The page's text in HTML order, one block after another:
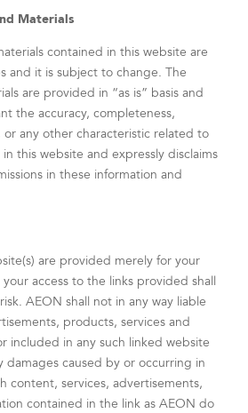
Materials
contained in this website are
and it is subject to change. The
are provided in “as is” basis and
the accuracy, completeness,
or any other characteristic related to
this website and expressly disclaims
in these information and
are provided merely for your
access to the links provided shall
AEON shall not in any way liable
products, services and
included in any such linked website
damages caused by or occurring in
content, services, advertisements,
contained in the link as AEON do